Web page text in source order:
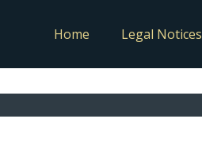
Home Legal Notices